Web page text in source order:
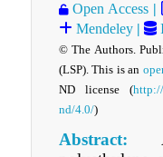
Open Access |
Mendeley |
© The Authors.
(LSP). This is an
ND license (
nd/4.0/)
Abstract: